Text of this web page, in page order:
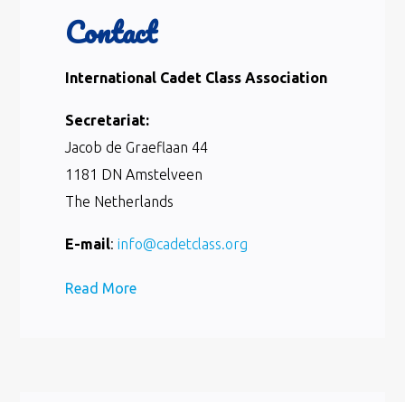
Contact
International Cadet Class Association
Secretariat:
Jacob de Graeflaan 44
1181 DN Amstelveen
The Netherlands
E-mail:info@cadetclass.org
Read More